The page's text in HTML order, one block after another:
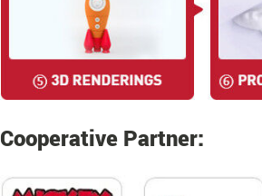
Cooperative Partner: